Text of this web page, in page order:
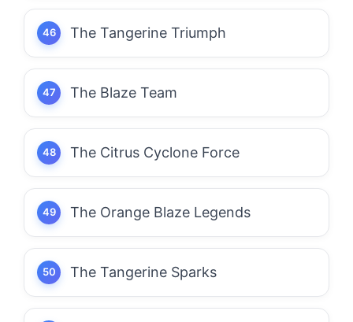
The Tangerine Triumph
The Blaze Team
The Citrus Cyclone Force
The Orange Blaze Legends
The Tangerine Sparks